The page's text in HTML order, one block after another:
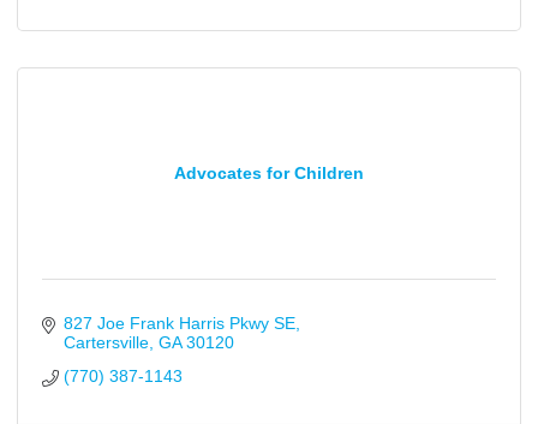
Advocates for Children
827 Joe Frank Harris Pkwy SE
Cartersville GA 30120
(770) 387-1143